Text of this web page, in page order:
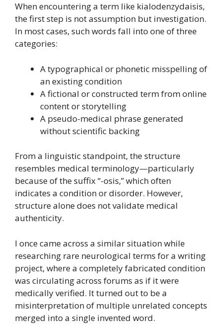
When encountering a term like kialodenzydaisis,
the first step is not assumption but investigation.
In most cases, such words fall into one of three
categories:
A typographical or phonetic misspelling of
an existing condition
A fictional or constructed term from online
content or storytelling
A pseudo-medical phrase generated
without scientific backing
From a linguistic standpoint, the structure
resembles medical terminology—particularly
because of the suffix “-osis,” which often
indicates a condition or disorder. However,
structure alone does not validate medical
authenticity.
I once came across a similar situation while
researching rare neurological terms for a writing
project, where a completely fabricated condition
was circulating across forums as if it were
medically verified. It turned out to be a
misinterpretation of multiple unrelated concepts
merged into a single invented word.